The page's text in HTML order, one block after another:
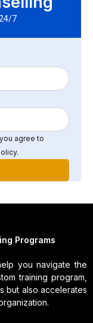
up with the
7
agree to
Programs
you navigate the
training program,
but also accelerates